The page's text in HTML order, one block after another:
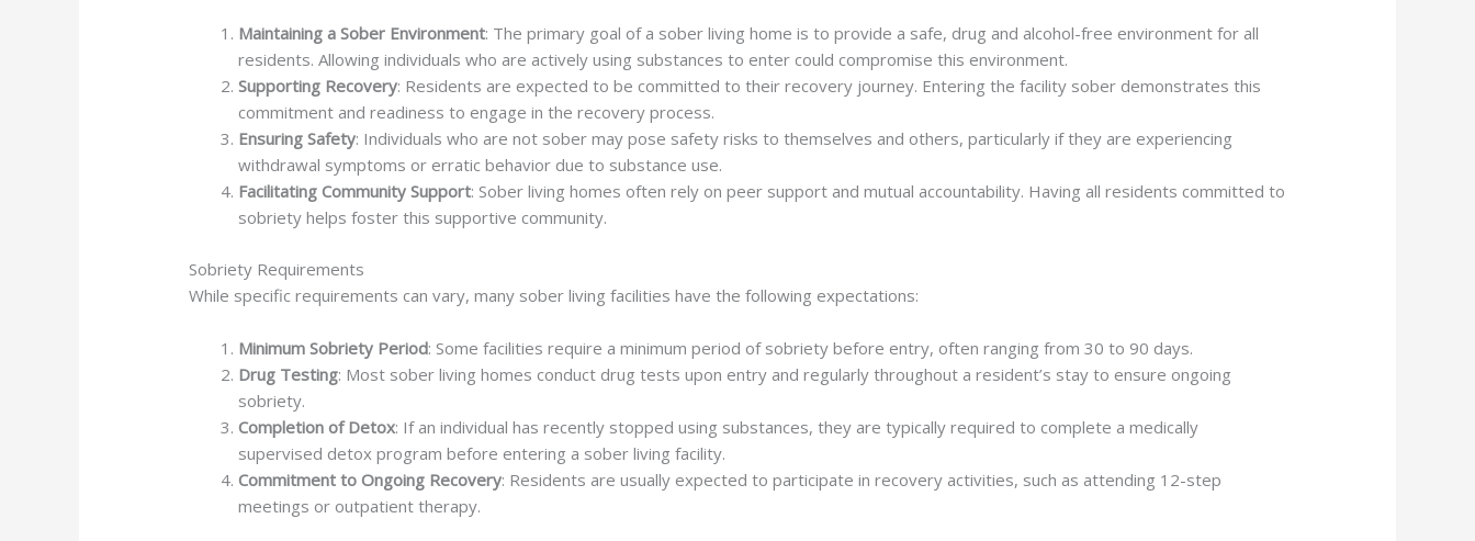
Maintaining a Sober Environment: The primary goal of a sober living home is to provide a safe, drug and alcohol-free environment for all
residents. Allowing individuals who are actively using substances to enter could compromise this environment.
Supporting Recovery: Residents are expected to be committed to their recovery journey. Entering the facility sober demonstrates this
commitment and readiness to engage in the recovery process.
Ensuring Safety: Individuals who are not sober may pose safety risks to themselves and others, particularly if they are experiencing
withdrawal symptoms or erratic behavior due to substance use.
Facilitating Community Support: Sober living homes often rely on peer support and mutual accountability. Having all residents committed to
sobriety helps foster this supportive community.
Sobriety Requirements
While specific requirements can vary, many sober living facilities have the following expectations:
Minimum Sobriety Period: Some facilities require a minimum period of sobriety before entry, often ranging from 30 to 90 days.
Drug Testing: Most sober living homes conduct drug tests upon entry and regularly throughout a resident’s stay to ensure ongoing
sobriety.
Completion of Detox: If an individual has recently stopped using substances, they are typically required to complete a medically
supervised detox program before entering a sober living facility.
Commitment to Ongoing Recovery: Residents are usually expected to participate in recovery activities, such as attending 12-step
meetings or outpatient therapy.